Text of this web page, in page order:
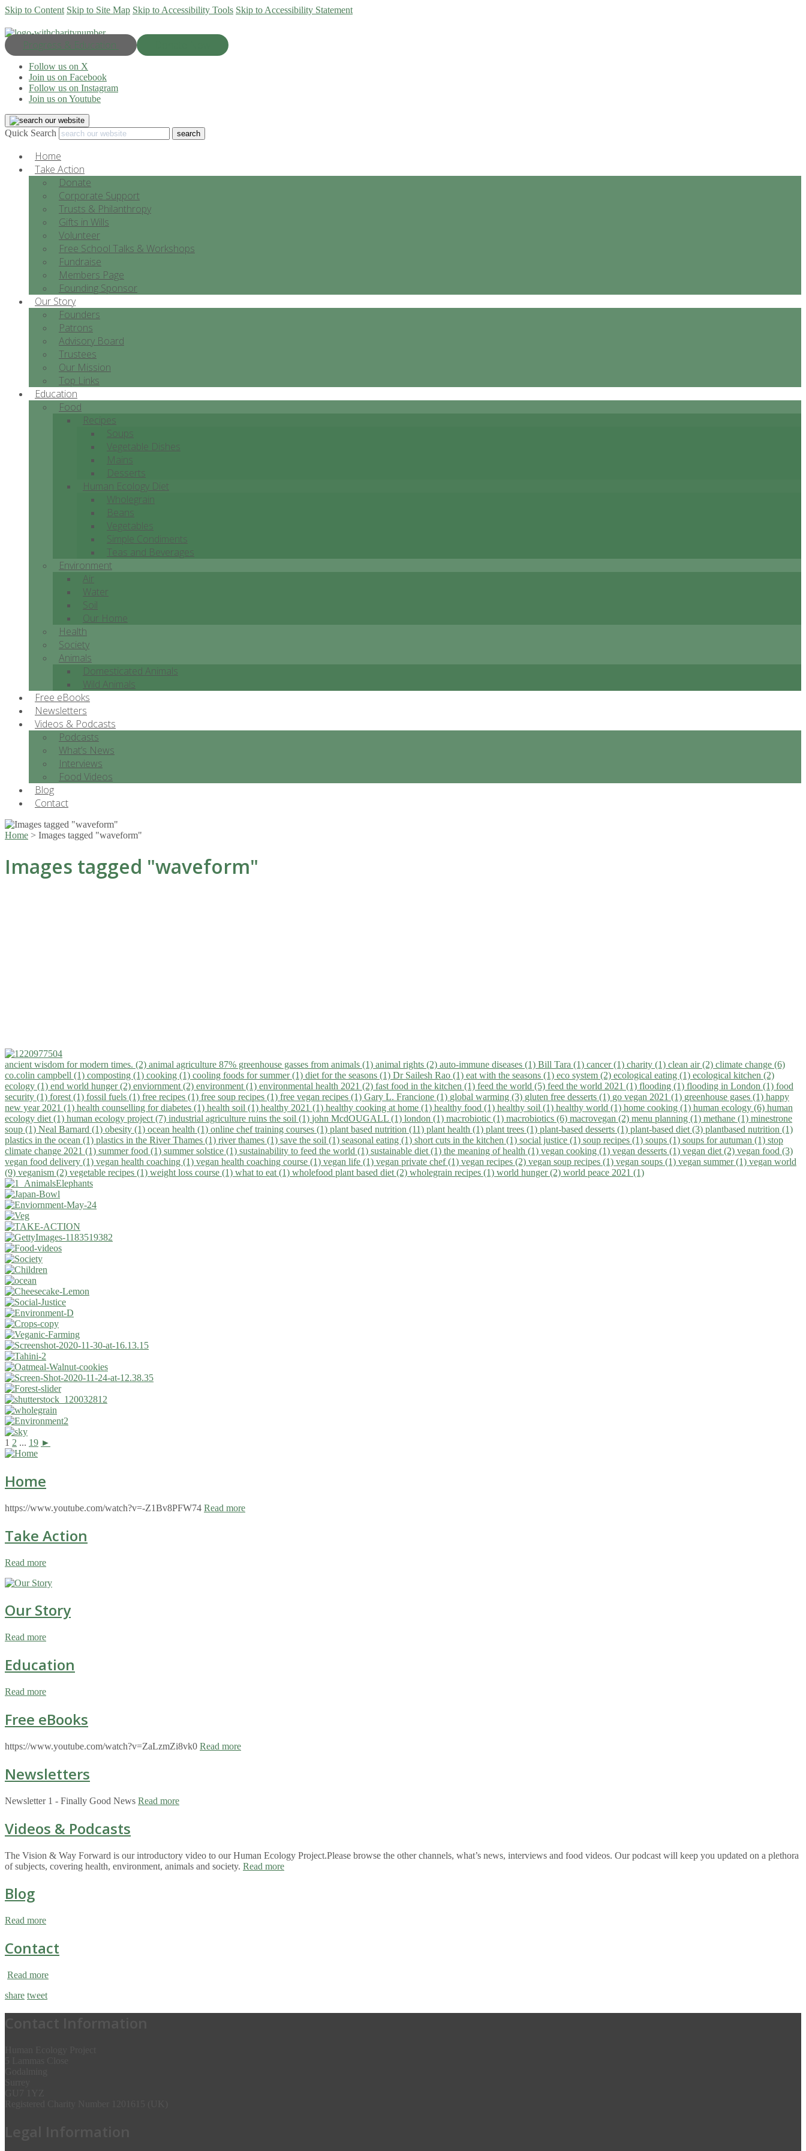
Skip to Content Skip to Site Map Skip to Accessibility Tools Skip to Accessibility Statement
Progress & Education
Follow us on X
Join us on Facebook
Follow us on Instagram
Join us on Youtube
Quick Search
Home
Take Action
Donate
Corporate Support
Trusts & Philanthropy
Gifts in Wills
Volunteer
Free School Talks & Workshops
Fundraise
Members Page
Founding Sponsor
Our Story
Founders
Patrons
Advisory Board
Trustees
Our Mission
Top Links
Education
Food
Recipes
Soups
Vegetable Dishes
Mains
Desserts
Human Ecology Diet
Wholegrain
Beans
Vegetables
Simple Condiments
Teas and Beverages
Environment
Air
Water
Soil
Our Home
Health
Society
Animals
Domesticated Animals
Wild Animals
Free eBooks
Newsletters
Videos & Podcasts
Podcasts
What’s News
Interviews
Food Videos
Blog
Contact
Home > Images tagged "waveform"
Images tagged "waveform"
ancient wisdom for modern times. (2) animal agriculture 87% greenhouse gasses from animals (1) animal rights (2) auto-immune diseases (1) Bill Tara (1) cancer (1) charity (1) clean air (2) climate change (6)
co.colin campbell (1) composting (1) cooking (1) cooling foods for summer (1) diet for the seasons (1) Dr Sailesh Rao (1) eat with the seasons (1) eco system (2) ecological eating (1) ecological kitchen (2)
ecology (1) end world hunger (2) enviornment (2) environment (1) environmental health 2021 (2) fast food in the kitchen (1) feed the world (5) feed the world 2021 (1) flooding (1) flooding in London (1) food
security (1) forest (1) fossil fuels (1) free recipes (1) free soup recipes (1) free vegan recipes (1) Gary L. Francione (1) global warming (3) gluten free desserts (1) go vegan 2021 (1) greenhouse gases (1) happy
new year 2021 (1) health counselling for diabetes (1) health soil (1) healthy 2021 (1) healthy cooking at home (1) healthy food (1) healthy soil (1) healthy world (1) home cooking (1) human ecology (6) human
ecology diet (1) human ecology project (7) industrial agriculture ruins the soil (1) john McdOUGALL (1) london (1) macrobiotic (1) macrobiotics (6) macrovegan (2) menu planning (1) methane (1) minestrone
soup (1) Neal Barnard (1) obesity (1) ocean health (1) online chef training courses (1) plant based nutrition (11) plant health (1) plant trees (1) plant-based desserts (1) plant-based diet (3) plantbased nutrition (1)
plastics in the ocean (1) plastics in the River Thames (1) river thames (1) save the soil (1) seasonal eating (1) short cuts in the kitchen (1) social justice (1) soup recipes (1) soups (1) soups for autuman (1) stop
climate change 2021 (1) summer food (1) summer solstice (1) sustainability to feed the world (1) sustainable diet (1) the meaning of health (1) vegan cooking (1) vegan desserts (1) vegan diet (2) vegan food (3)
vegan food delivery (1) vegan health coaching (1) vegan health coaching course (1) vegan life (1) vegan private chef (1) vegan recipes (2) vegan soup recipes (1) vegan soups (1) vegan summer (1) vegan world
(9) veganism (2) vegetable recipes (1) weight loss course (1) what to eat (1) wholefood plant based diet (2) wholegrain recipes (1) world hunger (2) world peace 2021 (1)
1 2 ... 19 ►
Home
https://www.youtube.com/watch?v=-Z1Bv8PFW74 Read more
Take Action
Read more
Our Story
Read more
Education
Read more
Free eBooks
https://www.youtube.com/watch?v=ZaLzmZi8vk0 Read more
Newsletters
Newsletter 1 - Finally Good News Read more
Videos & Podcasts
The Vision & Way Forward is our introductory video to our Human Ecology Project.Please browse the other channels, what’s news, interviews and food videos. Our podcast will keep you updated on a plethora
of subjects, covering health, environment, animals and society. Read more
Blog
Read more
Contact
Read more
share tweet